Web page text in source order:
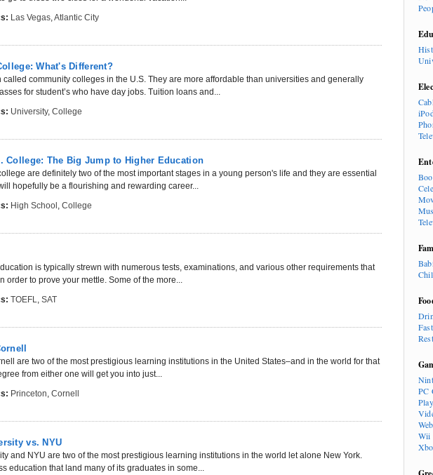
Las Vegas,Atlantic City
What's Different?
called community colleges in the U.S. They are more affordable than universities and generally
for student’s who have day jobs. Tuition loans and...
University, College
College: The Big Jump to Higher Education
are definitely two of the most important stages in a young person's life and they are essential
hopefully be a flourishing and rewarding career...
High School , College
is typically strewn with numerous tests, examinations, and various other requirements that
order to prove your mettle. Some of the more...
TOEFL, SAT
are two of the most prestigious learning institutions in the United States–and in the world for that
from either one will get you into just...
Princeton, Cornell
vs. NYU
and NYU are two of the most prestigious learning institutions in the world let alone New York.
education that land many of its graduates in some...
PC
Wii